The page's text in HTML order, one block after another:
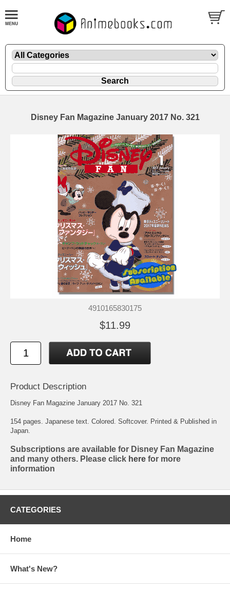
Disney Fan Magazine January 2017 No. 321
4910165830175
$11.99
Product Description
Disney Fan Magazine January 2017 No. 321
154 pages. Japanese text. Colored. Softcover. Printed & Published in
Japan.
Subscriptions are available for Disney Fan Magazine
and many others. Please click here for more
information
CATEGORIES
Home
What's New?